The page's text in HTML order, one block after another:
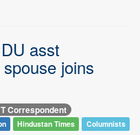
asst
joins
Correspondent
Hindustan Times Columnists